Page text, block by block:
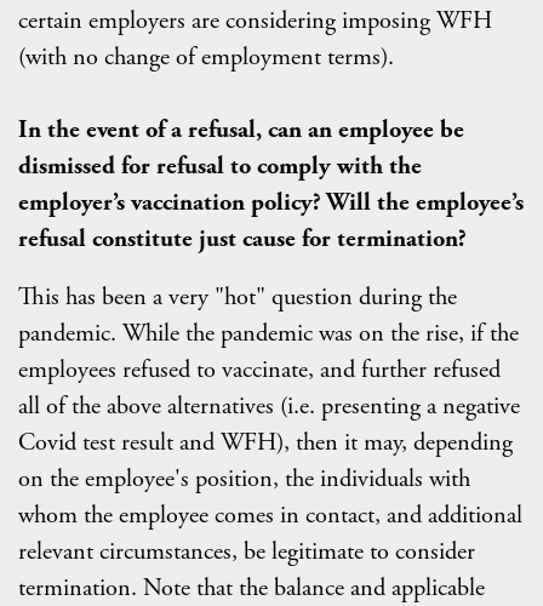
certain employers are considering imposing WFH
(with no change of employment terms).
In the event of a refusal, can an employee be
dismissed for refusal to comply with the
employer’s vaccination policy? Will the employee’s
refusal constitute just cause for termination?
This has been a very "hot" question during the
pandemic. While the pandemic was on the rise, if the
employees refused to vaccinate, and further refused
all of the above alternatives (i.e. presenting a negative
Covid test result and WFH), then it may, depending
on the employee's position, the individuals with
whom the employee comes in contact, and additional
relevant circumstances, be legitimate to consider
termination. Note that the balance and applicable